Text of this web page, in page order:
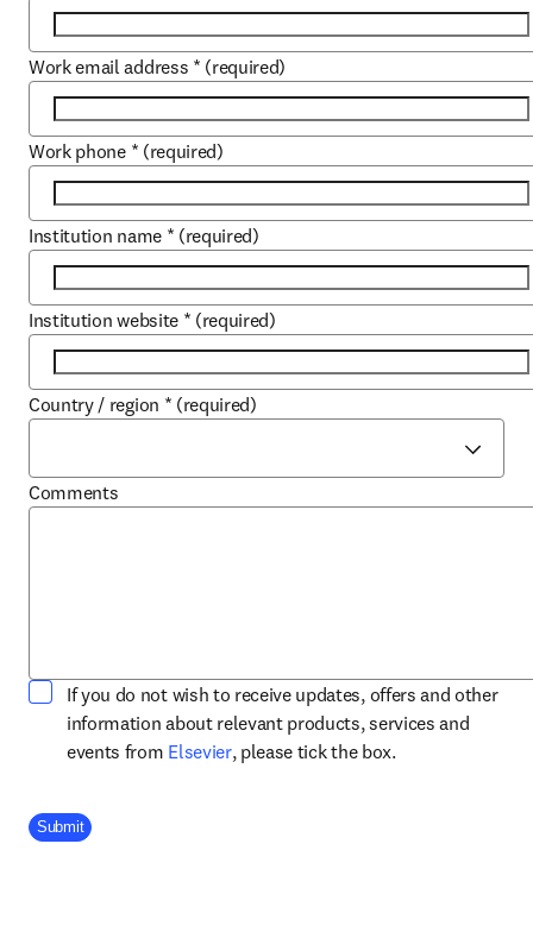
Work email address * (required)
Work phone * (required)
Institution name * (required)
Institution website * (required)
Country / region * (required)
Comments
If you do not wish to receive updates, offers and other
information about relevant products, services and
events from Elsevieropens in new tab/window
, please tick the box.
Company Division
Submit